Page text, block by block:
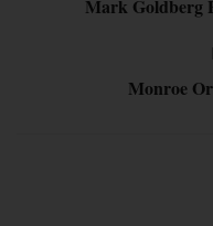
Mark Goldberg
Monroe